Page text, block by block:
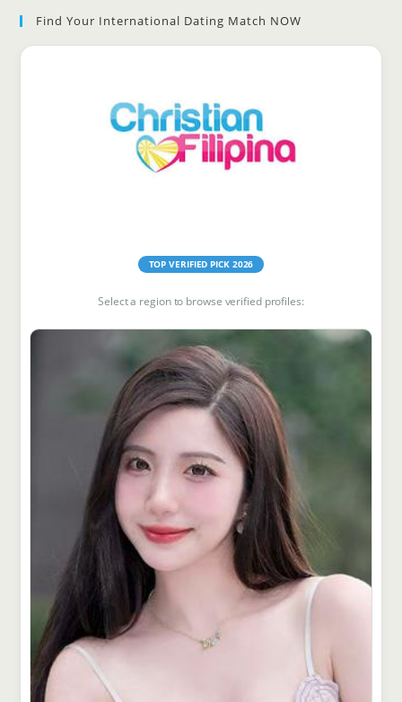
Find Your International Dating Match NOW
TOP VERIFIED PICK 2026
Select a region to browse verified profiles: